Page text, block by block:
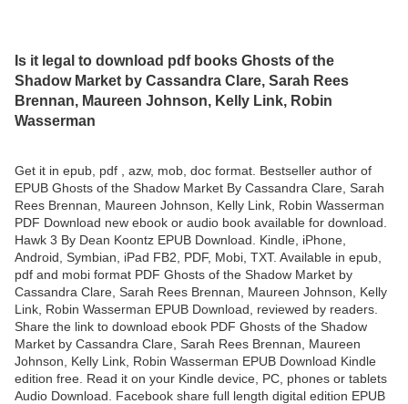
Is it legal to download pdf books Ghosts of the
Shadow Market by Cassandra Clare, Sarah Rees
Brennan, Maureen Johnson, Kelly Link, Robin
Wasserman
Get it in epub, pdf , azw, mob, doc format. Bestseller author of
EPUB Ghosts of the Shadow Market By Cassandra Clare, Sarah
Rees Brennan, Maureen Johnson, Kelly Link, Robin Wasserman
PDF Download new ebook or audio book available for download.
Hawk 3 By Dean Koontz EPUB Download. Kindle, iPhone,
Android, Symbian, iPad FB2, PDF, Mobi, TXT. Available in epub,
pdf and mobi format PDF Ghosts of the Shadow Market by
Cassandra Clare, Sarah Rees Brennan, Maureen Johnson, Kelly
Link, Robin Wasserman EPUB Download, reviewed by readers.
Share the link to download ebook PDF Ghosts of the Shadow
Market by Cassandra Clare, Sarah Rees Brennan, Maureen
Johnson, Kelly Link, Robin Wasserman EPUB Download Kindle
edition free. Read it on your Kindle device, PC, phones or tablets
Audio Download. Facebook share full length digital edition EPUB